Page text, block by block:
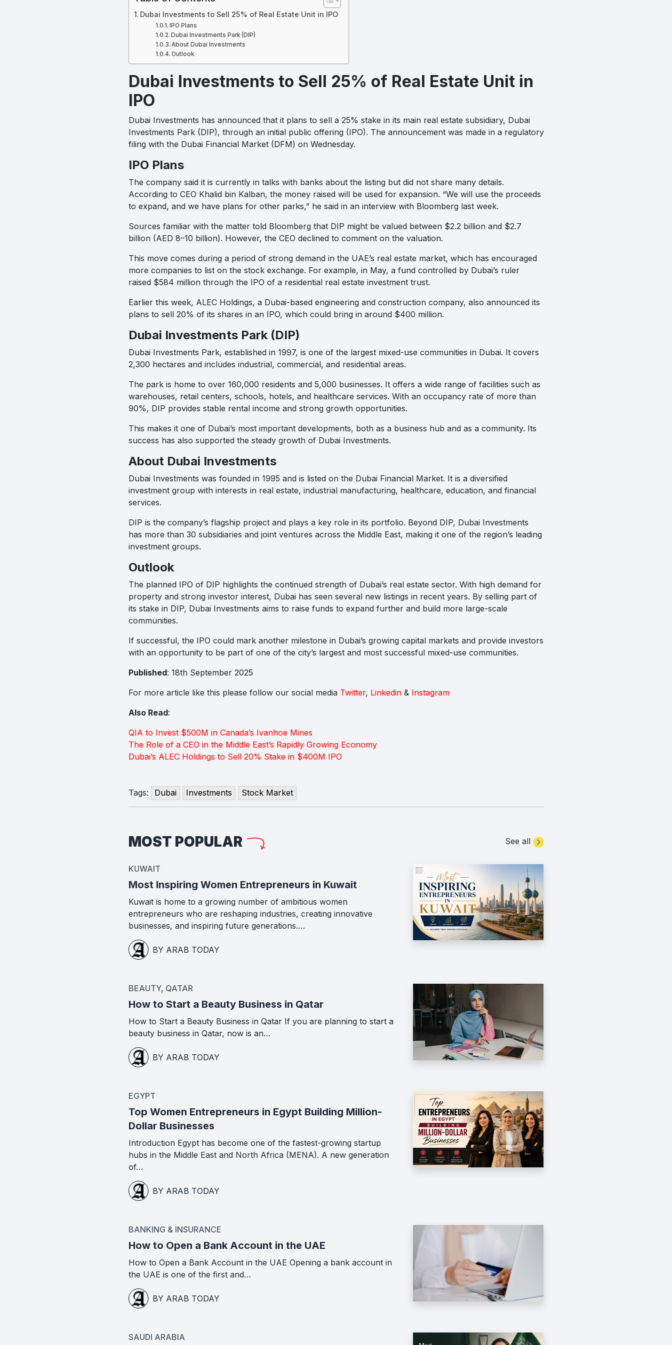
Dubai Investments to Sell 25% of Real Estate Unit in IPO
IPO Plans
Dubai Investments Park (DIP)
About Dubai Investments
Outlook
Dubai Investments to Sell 25% of Real Estate Unit in
IPO
Dubai Investments has announced that it plans to sell a 25% stake in its main real estate subsidiary, Dubai
Investments Park (DIP), through an initial public offering (IPO). The announcement was made in a regulatory
filing with the Dubai Financial Market (DFM) on Wednesday.
IPO Plans
The company said it is currently in talks with banks about the listing but did not share many details.
According to CEO Khalid bin Kalban, the money raised will be used for expansion. “We will use the proceeds
to expand, and we have plans for other parks,” he said in an interview with Bloomberg last week.
Sources familiar with the matter told Bloomberg that DIP might be valued between $2.2 billion and $2.7
billion (AED 8–10 billion). However, the CEO declined to comment on the valuation.
This move comes during a period of strong demand in the UAE’s real estate market, which has encouraged
more companies to list on the stock exchange. For example, in May, a fund controlled by Dubai’s ruler
raised $584 million through the IPO of a residential real estate investment trust.
Earlier this week, ALEC Holdings, a Dubai-based engineering and construction company, also announced its
plans to sell 20% of its shares in an IPO, which could bring in around $400 million.
Dubai Investments Park (DIP)
Dubai Investments Park, established in 1997, is one of the largest mixed-use communities in Dubai. It covers
2,300 hectares and includes industrial, commercial, and residential areas.
The park is home to over 160,000 residents and 5,000 businesses. It offers a wide range of facilities such as
warehouses, retail centers, schools, hotels, and healthcare services. With an occupancy rate of more than
90%, DIP provides stable rental income and strong growth opportunities.
This makes it one of Dubai’s most important developments, both as a business hub and as a community. Its
success has also supported the steady growth of Dubai Investments.
About Dubai Investments
Dubai Investments was founded in 1995 and is listed on the Dubai Financial Market. It is a diversified
investment group with interests in real estate, industrial manufacturing, healthcare, education, and financial
services.
DIP is the company’s flagship project and plays a key role in its portfolio. Beyond DIP, Dubai Investments
has more than 30 subsidiaries and joint ventures across the Middle East, making it one of the region’s leading
investment groups.
Outlook
The planned IPO of DIP highlights the continued strength of Dubai’s real estate sector. With high demand for
property and strong investor interest, Dubai has seen several new listings in recent years. By selling part of
its stake in DIP, Dubai Investments aims to raise funds to expand further and build more large-scale
communities.
If successful, the IPO could mark another milestone in Dubai’s growing capital markets and provide investors
with an opportunity to be part of one of the city’s largest and most successful mixed-use communities.
Published: 18th September 2025
For more article like this please follow our social media Twitter, Linkedin& Instagram
Also Read:
QIA to Invest $500M in Canada’s Ivanhoe Mines
The Role of a CEO in the Middle East’s Rapidly Growing Economy
Dubai’s ALEC Holdings to Sell 20% Stake in $400M IPO
Tags: Dubai Investments Stock Market
MOST POPULAR See all
KUWAIT
Most Inspiring Women Entrepreneurs in Kuwait
Kuwait is home to a growing number of ambitious women
entrepreneurs who are reshaping industries, creating innovative
businesses, and inspiring future generations.…
BY ARAB TODAY
BEAUTY, QATAR
How to Start a Beauty Business in Qatar
How to Start a Beauty Business in Qatar If you are planning to start a
beauty business in Qatar, now is an…
BY ARAB TODAY
EGYPT
Top Women Entrepreneurs in Egypt Building Million-
Dollar Businesses
Introduction Egypt has become one of the fastest-growing startup
hubs in the Middle East and North Africa (MENA). A new generation
of…
BY ARAB TODAY
BANKING & INSURANCE
How to Open a Bank Account in the UAE
How to Open a Bank Account in the UAE Opening a bank account in
the UAE is one of the first and…
BY ARAB TODAY
SAUDI ARABIA